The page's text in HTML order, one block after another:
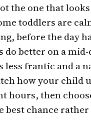
the one that
toddlers are
before the day
do better on a
frantic and a
how your child
hours, then
best chance